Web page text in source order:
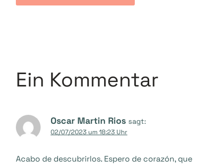
Ein Kommentar
Oscar Martin Rios sagt:
02/07/2023 um 18:23 Uhr
Acabo de descubrirlos. Espero de corazón, que